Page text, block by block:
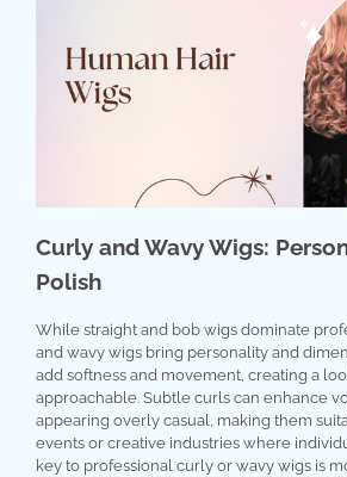
Curly and Wavy Wigs:
Polish
While straight and bob wigs dominate
and wavy wigs bring personality and
add softness and movement, creating a
approachable. Subtle curls can enhance
appearing overly casual, making them
events or creative industries where
key to professional curly or wavy wigs is